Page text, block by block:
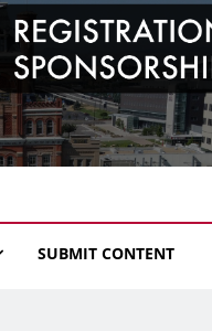
SUBMIT CONTENT